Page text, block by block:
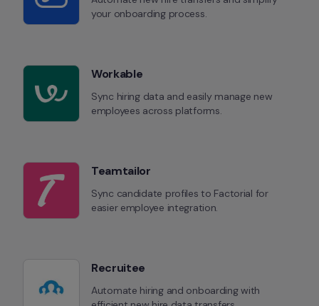
your onboarding process.
Workable
Sync hiring data and easily manage new
employees across platforms.
Teamtailor
Sync candidate profiles to Factorial for
easier employee integration.
Recruitee
Automate hiring and onboarding with